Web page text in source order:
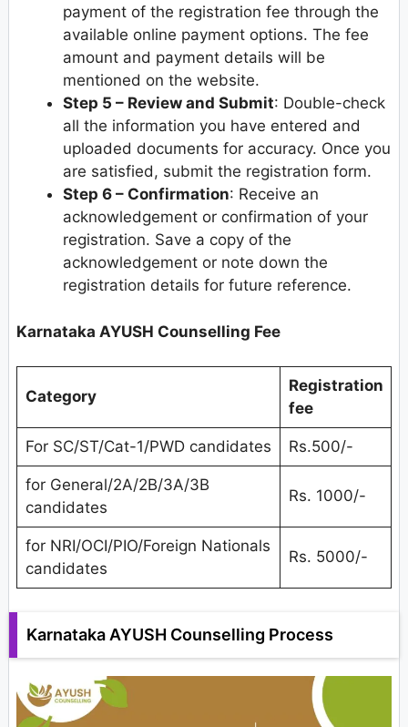
payment of the registration fee through the
available online payment options. The fee
amount and payment details will be
mentioned on the website.
Step 5 – Review and Submit: Double-check
all the information you have entered and
uploaded documents for accuracy. Once you
are satisfied, submit the registration form.
Step 6 – Confirmation: Receive an
acknowledgement or confirmation of your
registration. Save a copy of the
acknowledgement or note down the
registration details for future reference.
Karnataka AYUSH Counselling Fee
Category
Registration
fee
For SC/ST/Cat-1/PWD candidates Rs.500/-
for General/2A/2B/3A/3B
candidates
Rs. 1000/-
for NRI/OCI/PIO/Foreign Nationals
candidates
Rs. 5000/-
Karnataka AYUSH Counselling Process